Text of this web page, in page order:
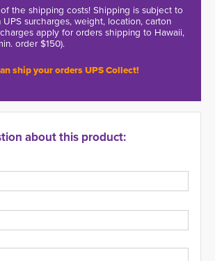
the shipping costs! Shipping is subject to
surcharges, weight, location, carton
apply for orders shipping to Hawaii,
order $150).
ship your orders UPS Collect!
about this product: